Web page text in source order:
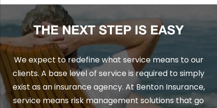
THE NEXT STEP IS EASY
We expect to redefine what service means to our
clients. A base level of service is required to simply
exist as an insurance agency. At Benton Insurance,
service means risk management solutions that go